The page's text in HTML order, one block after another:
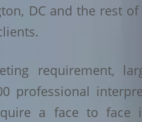
DC and the rest of
requirement,
professional
a face to face